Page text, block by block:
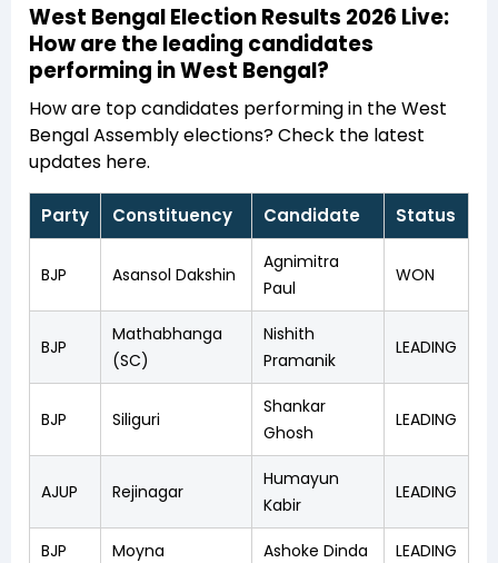
West Bengal Election Results 2026 Live:
How are the leading candidates
performing in West Bengal?
How are top candidates performing in the West
Bengal Assembly elections? Check the latest
updates here.
Party Constituency Candidate Status
BJP Asansol Dakshin
Agnimitra
Paul
WON
BJP
Mathabhanga
(SC)
Nishith
Pramanik
LEADING
BJP Siliguri
Shankar
Ghosh
LEADING
AJUP Rejinagar
Humayun
Kabir
LEADING
BJP Moyna Ashoke Dinda LEADING